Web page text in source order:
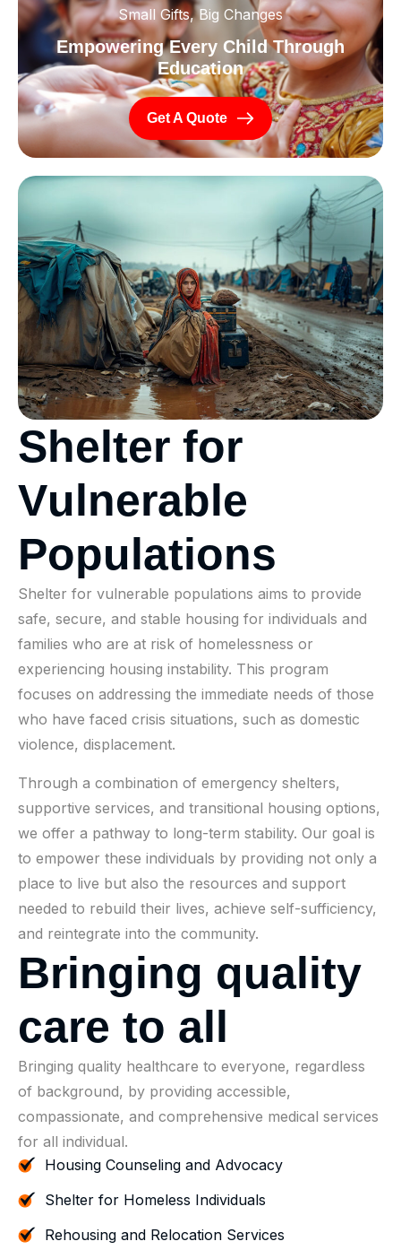
Small Gifts, Big Changes
Empowering Every Child Through
Education
Get A Quote
Shelter for
Vulnerable
Populations
Shelter for vulnerable populations aims to provide
safe, secure, and stable housing for individuals and
families who are at risk of homelessness or
experiencing housing instability. This program
focuses on addressing the immediate needs of those
who have faced crisis situations, such as domestic
violence, displacement.
Through a combination of emergency shelters,
supportive services, and transitional housing options,
we offer a pathway to long-term stability. Our goal is
to empower these individuals by providing not only a
place to live but also the resources and support
needed to rebuild their lives, achieve self-sufficiency,
and reintegrate into the community.
Bringing quality
care to all
Bringing quality healthcare to everyone, regardless
of background, by providing accessible,
compassionate, and comprehensive medical services
for all individual.
Housing Counseling and Advocacy
Shelter for Homeless Individuals
Rehousing and Relocation Services